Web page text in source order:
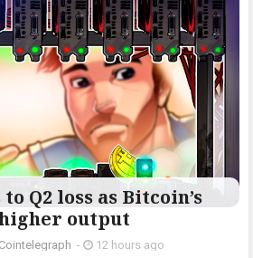
Q2 loss as Bitcoin’s
output
- 12 hours ago